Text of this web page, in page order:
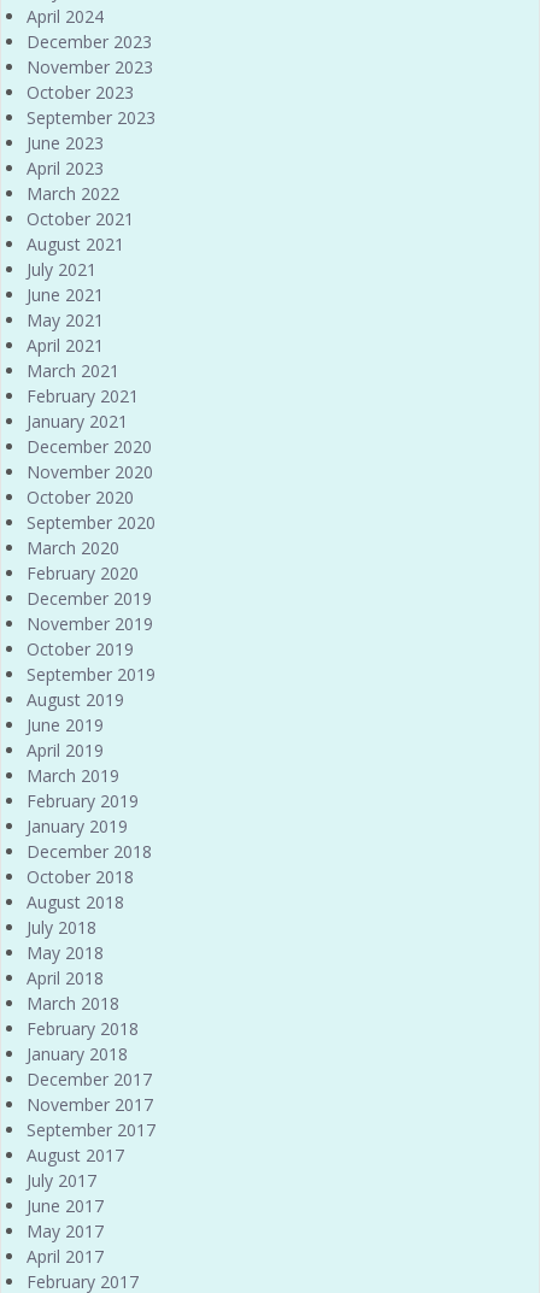
April 2024
December 2023
November 2023
October 2023
September 2023
June 2023
April 2023
March 2022
October 2021
August 2021
July 2021
June 2021
May 2021
April 2021
March 2021
February 2021
January 2021
December 2020
November 2020
October 2020
September 2020
March 2020
February 2020
December 2019
November 2019
October 2019
September 2019
August 2019
June 2019
April 2019
March 2019
February 2019
January 2019
December 2018
October 2018
August 2018
July 2018
May 2018
April 2018
March 2018
February 2018
January 2018
December 2017
November 2017
September 2017
August 2017
July 2017
June 2017
May 2017
April 2017
February 2017